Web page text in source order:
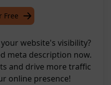
Free
website's visibility?
meta description now.
and drive more traffic
online presence!